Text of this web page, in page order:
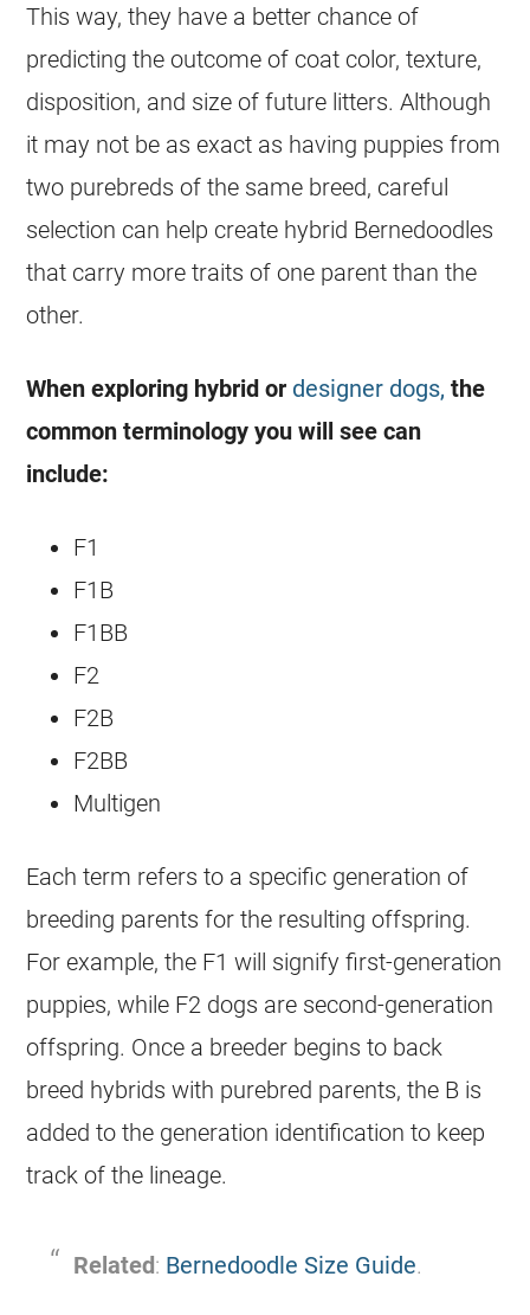
This way, they have a better chance of
predicting the outcome of coat color, texture,
disposition, and size of future litters. Although
it may not be as exact as having puppies from
two purebreds of the same breed, careful
selection can help create hybrid Bernedoodles
that carry more traits of one parent than the
other.
When exploring hybrid or designer dogs, the
common terminology you will see can
include:
F1
F1B
F1BB
F2
F2B
F2BB
Multigen
Each term refers to a specific generation of
breeding parents for the resulting offspring.
For example, the F1 will signify first-generation
puppies, while F2 dogs are second-generation
offspring. Once a breeder begins to back
breed hybrids with purebred parents, the B is
added to the generation identification to keep
track of the lineage.
Related: Bernedoodle Size Guide.